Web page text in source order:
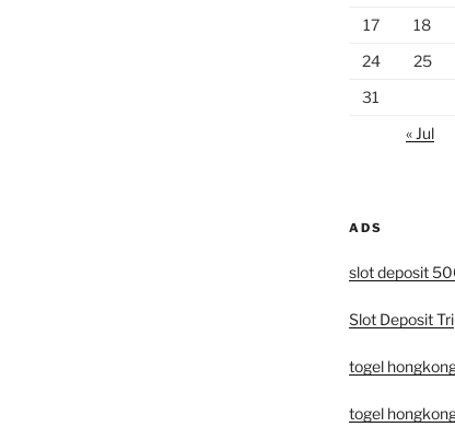
17
18
24
25
31
« Jul
ADS
slot deposit
Slot Deposit Tri
togel
togel